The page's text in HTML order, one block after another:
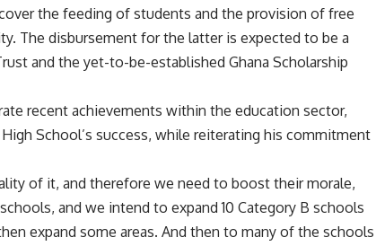
the feeding of students and the provision of free
The disbursement for the latter is expected to be a
and the yet-to-be-established Ghana Scholarship
recent achievements within the education sector,
School’s success, while reiterating his commitment
of it, and therefore we need to boost their morale,
and we intend to expand 10 Category B schools
expand some areas. And then to many of the schools